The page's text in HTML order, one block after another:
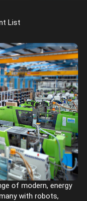
List
of modern, energy
with robots,